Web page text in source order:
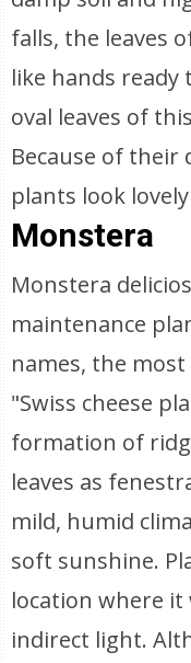
falls, the leaves
like hands ready
oval leaves of
Because of their
plants look
Monstera
Monstera
maintenance
names, the
"Swiss cheese
formation of
leaves as
mild, humid
soft sunshine.
location where
indirect light.